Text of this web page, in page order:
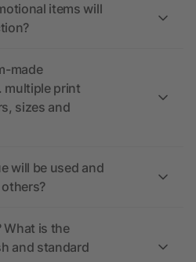
items will
made
multiple print
sizes and
will be used and
What is the
and standard